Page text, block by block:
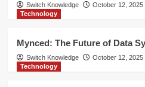
Switch Knowledge October 12, 2025
Technology
Mynced: The Future of Data
Switch Knowledge October 12, 2025
Technology